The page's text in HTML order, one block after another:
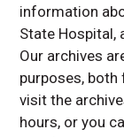
information
State Hospital,
Our archives
purposes, both
visit the
hours, or you